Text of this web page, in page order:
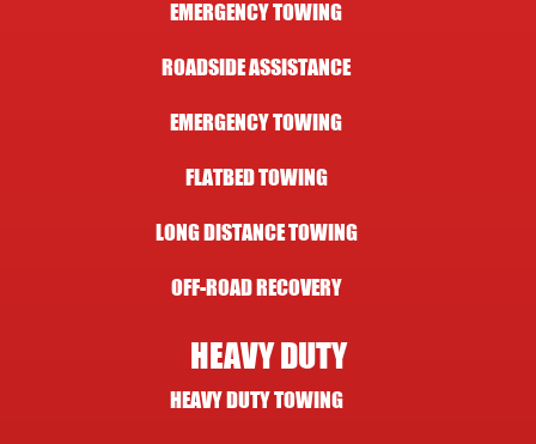
EMERGENCY TOWING
ROADSIDE ASSISTANCE
EMERGENCY TOWING
FLATBED TOWING
LONG DISTANCE TOWING
OFF-ROAD RECOVERY
HEAVY DUTY
HEAVY DUTY TOWING